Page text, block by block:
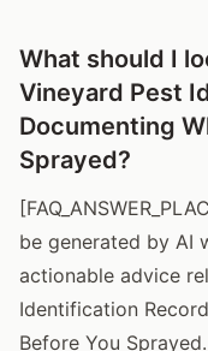
What should I
Vineyard Pest
Documenting
Sprayed?
be generated by AI
actionable advice
Identification
Before You